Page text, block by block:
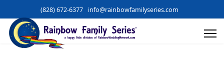
(828) 672-6377 info@rainbowfamilyseries.com